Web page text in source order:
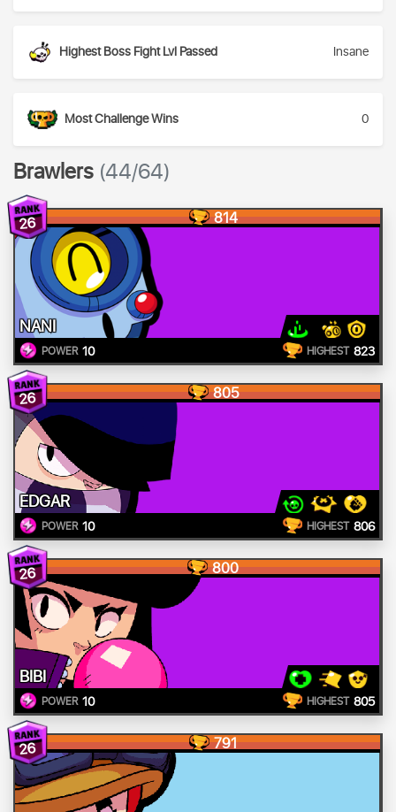
Highest Boss Fight Lvl Passed Insane
Most Challenge Wins 0
Brawlers (44/64)
26 814
NANI
POWER 10 HIGHEST 823
26 805
EDGAR
POWER 10 HIGHEST 806
26 800
BIBI
POWER 10 HIGHEST 805
26 791